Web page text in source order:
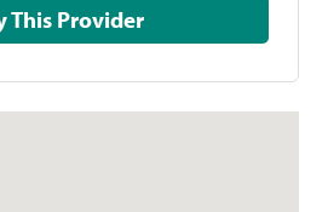
Pay This Provider